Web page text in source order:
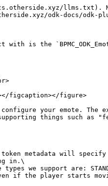
llms.txt).
odk-docs/odk-
is the
figcaption></figure>
your emote.
things such as
token metadata will
in.\
we support are:
if the player starts